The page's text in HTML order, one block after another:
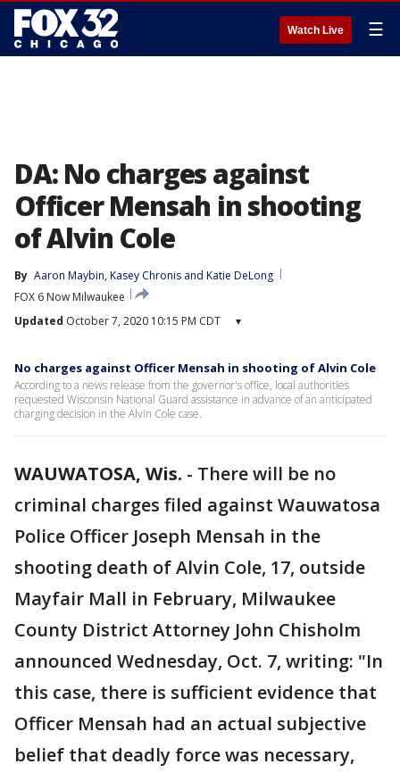
Watch Live ☰
DA: No charges against
Officer Mensah in shooting
of Alvin Cole
By Aaron Maybin, Kasey Chronis and Katie DeLong
FOX 6 Now Milwaukee
Updated October 7, 2020 10:15 PM CDT ▾
No charges against Officer Mensah in shooting of Alvin Cole
According to a news release from the governor's office, local authorities
requested Wisconsin National Guard assistance in advance of an anticipated
charging decision in the Alvin Cole case.
WAUWATOSA, Wis. - There will be no
criminal charges filed against Wauwatosa
Police Officer Joseph Mensah in the
shooting death of Alvin Cole, 17, outside
Mayfair Mall in February, Milwaukee
County District Attorney John Chisholm
announced Wednesday, Oct. 7, writing: "In
this case, there is sufficient evidence that
Officer Mensah had an actual subjective
belief that deadly force was necessary,